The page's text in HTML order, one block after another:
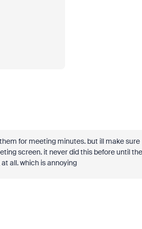
for meeting minutes. but ill make sure
screen. it never did this before until the
all. which is annoying